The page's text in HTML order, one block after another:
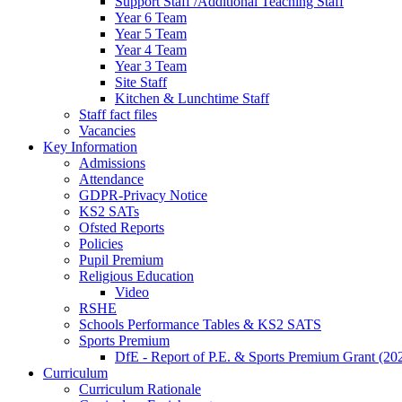
Year 6 Team
Year 5 Team
Year 4 Team
Year 3 Team
Site Staff
Kitchen & Lunchtime Staff
Staff fact files
Vacancies
Key Information
Admissions
Attendance
GDPR-Privacy Notice
KS2 SATs
Ofsted Reports
Policies
Pupil Premium
Religious Education
Video
RSHE
Schools Performance Tables & KS2 SATS
Sports Premium
DfE - Report of P.E. & Sports Premium Grant
Curriculum
Curriculum Rationale